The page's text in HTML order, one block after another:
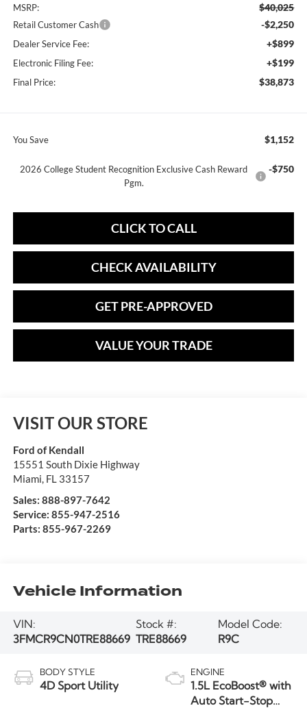
MSRP: $40,025
Retail Customer Cash -$2,250
Dealer Service Fee: +$899
Electronic Filing Fee: +$199
Final Price: $38,873
You Save $1,152
2026 College Student Recognition Exclusive Cash Reward
Pgm.
-$750
CLICK TO CALL
CHECK AVAILABILITY
GET PRE-APPROVED
VALUE YOUR TRADE
VISIT OUR STORE
Ford of Kendall
15551 South Dixie Highway
Miami, FL 33157
Sales: 888-897-7642
Service: 855-947-2516
Parts: 855-967-2269
Vehicle Information
VIN:
3FMCR9CN0TRE88669
Stock #:
TRE88669
Model Code:
R9C
BODY STYLE
4D Sport Utility
ENGINE
1.5L EcoBoost® with
Auto Start-Stop